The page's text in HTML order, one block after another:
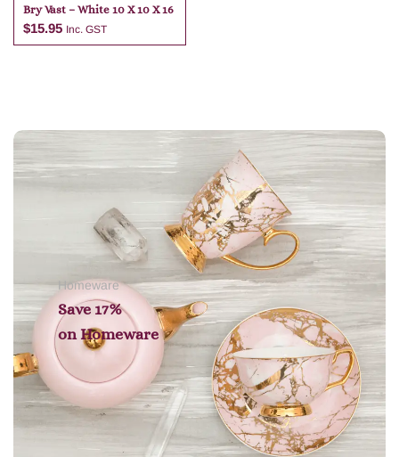
Bry Vast – White 10 X 10 X 16
$15.95 Inc. GST
Homeware
Save 17%
on Homeware